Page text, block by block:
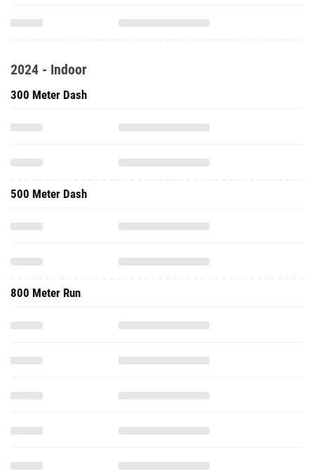
2024 - Indoor
300 Meter Dash
500 Meter Dash
800 Meter Run